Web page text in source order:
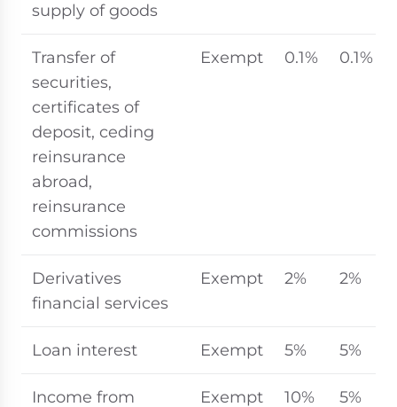
supply of goods
Transfer of
securities,
certificates of
deposit, ceding
reinsurance
abroad,
reinsurance
commissions
Exempt 0.1% 0.1%
Derivatives
financial services
Exempt 2% 2%
Loan interest Exempt 5% 5%
Income from Exempt 10% 5%